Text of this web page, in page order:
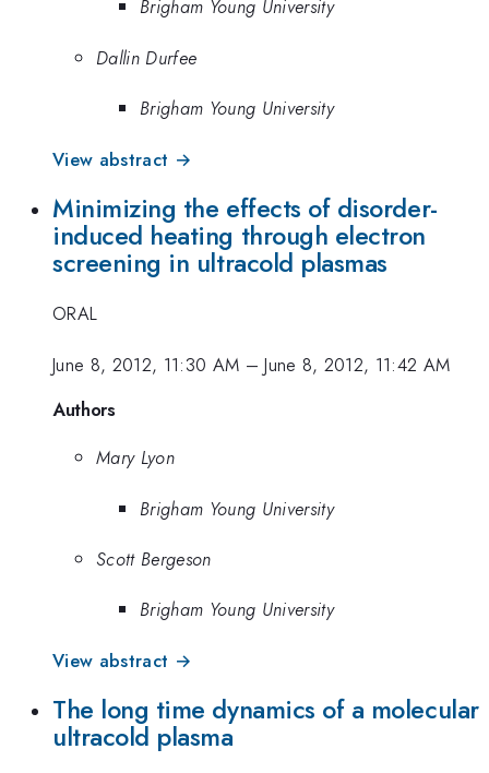
Brigham Young University
Dallin Durfee
Brigham Young University
View abstract →
Minimizing the effects of disorder-
induced heating through electron
screening in ultracold plasmas
ORAL
June 8, 2012, 11:30 AM –June 8, 2012, 11:42 AM
Authors
Mary Lyon
Brigham Young University
Scott Bergeson
Brigham Young University
View abstract →
The long time dynamics of a molecular
ultracold plasma